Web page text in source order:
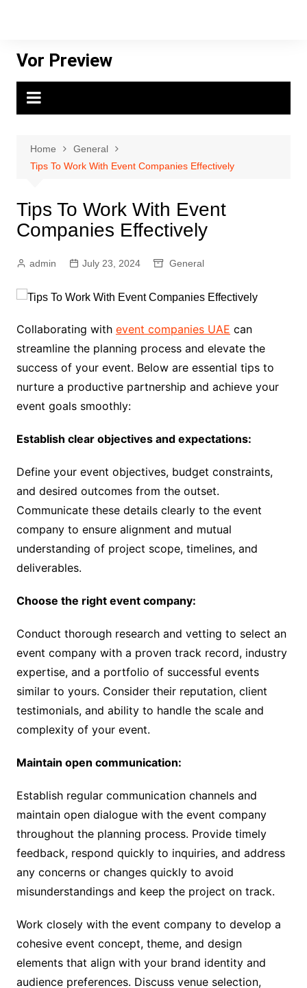
Vor Preview
Home
General
Tips To Work With Event Companies Effectively
Tips To Work With Event
Companies Effectively
admin July 23, 2024 General
Collaborating with event companies UAE can
streamline the planning process and elevate the
success of your event. Below are essential tips to
nurture a productive partnership and achieve your
event goals smoothly:
Establish clear objectives and expectations:
Define your event objectives, budget constraints,
and desired outcomes from the outset.
Communicate these details clearly to the event
company to ensure alignment and mutual
understanding of project scope, timelines, and
deliverables.
Choose the right event company:
Conduct thorough research and vetting to select an
event company with a proven track record, industry
expertise, and a portfolio of successful events
similar to yours. Consider their reputation, client
testimonials, and ability to handle the scale and
complexity of your event.
Maintain open communication:
Establish regular communication channels and
maintain open dialogue with the event company
throughout the planning process. Provide timely
feedback, respond quickly to inquiries, and address
any concerns or changes quickly to avoid
misunderstandings and keep the project on track.
Work closely with the event company to develop a
cohesive event concept, theme, and design
elements that align with your brand identity and
audience preferences. Discuss venue selection,